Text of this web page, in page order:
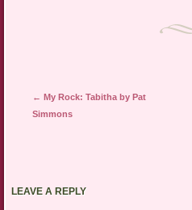
Post navigation
← My Rock: Tabitha by Pat
Simmons
LEAVE A REPLY